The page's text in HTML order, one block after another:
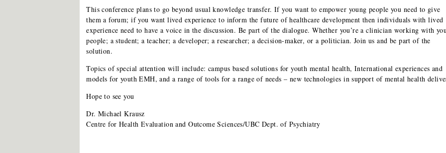
This conference plans to go beyond usual knowledge transfer. If you want to empower young people you need to give
them a forum; if you want lived experience to inform the future of healthcare development then individuals with lived
experience need to have a voice in the discussion. Be part of the dialogue. Whether you’re a clinician working with
people; a student; a teacher; a developer; a researcher; a decision-maker, or a politician. Join us and be part of the
solution.
Topics of special attention will include: campus based solutions for youth mental health, International experiences and
models for youth EMH, and a range of tools for a range of needs – new technologies in support of mental health
Hope to see you
Dr. Michael Krausz
Centre for Health Evaluation and Outcome Sciences/UBC Dept. of Psychiatry